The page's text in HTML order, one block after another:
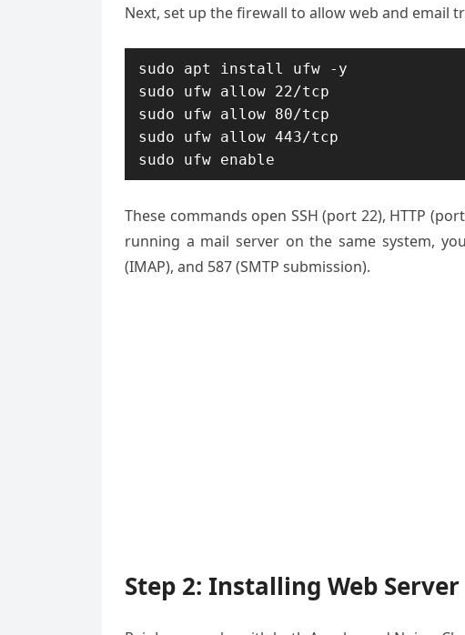
Next, set up the firewall to allow web and email
sudo apt install ufw -y
sudo ufw allow 22/tcp
sudo ufw allow 80/tcp
sudo ufw allow 443/tcp
sudo ufw enable
These commands open SSH (port 22), HTTP
running a mail server on the same system,
(IMAP), and 587 (SMTP submission).
Step 2: Installing Web Server